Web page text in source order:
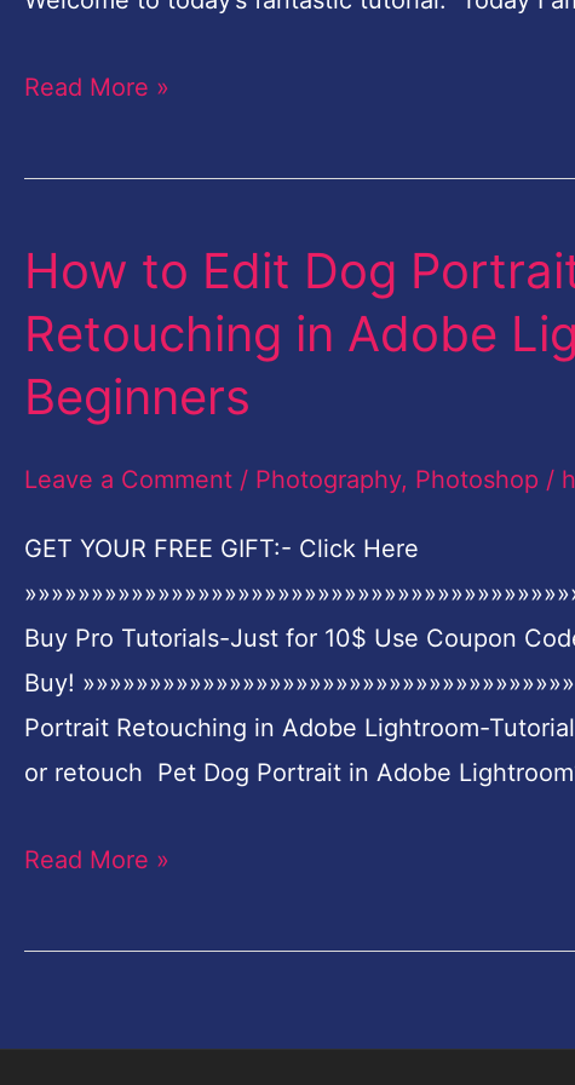
&
Lightroom
Read More »
How to Edit Dog
Retouching in Adobe
Beginners
Leave a Comment / Photography, Photoshop /
GET YOUR FREE GIFT:- Click Here
Buy Pro Tutorials-Just for 10$ Use Coupon
Buy!
Portrait Retouching in Adobe Lightroom-
or retouch Pet Dog Portrait in Adobe
How
Edit
Dog
or
for
Read More »